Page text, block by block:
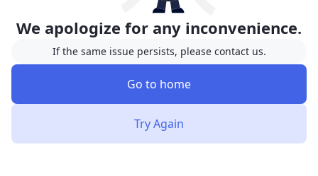
We apologize for any inconvenience.
If the same issue persists, please contact us.
Go to home
Try Again